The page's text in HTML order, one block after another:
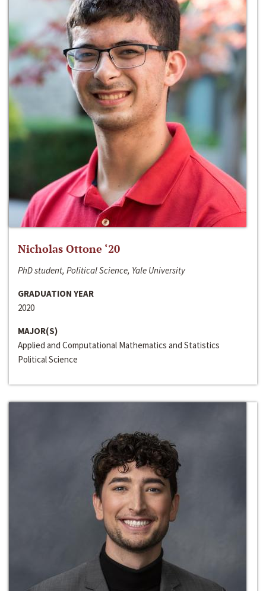
Nicholas Ottone ‘20
PhD student, Political Science, Yale University
GRADUATION YEAR
2020
MAJOR(S)
Applied and Computational Mathematics and Statistics
Political Science